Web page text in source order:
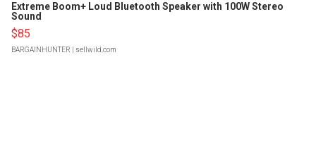
Extreme Boom+ Loud Bluetooth Speaker with 100W Stereo
Sound
$85
BARGAINHUNTER | sellwild.com